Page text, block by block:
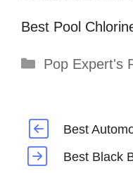
Best Pool
Categories
Pop Expert's
Best
Best Black